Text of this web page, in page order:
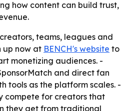
how content can build trust,
teams, leagues and
up now at BENCH's website to
monetizing audiences. -
and direct fan
tools as the platform scales. -
compete for creators that
they get from traditional